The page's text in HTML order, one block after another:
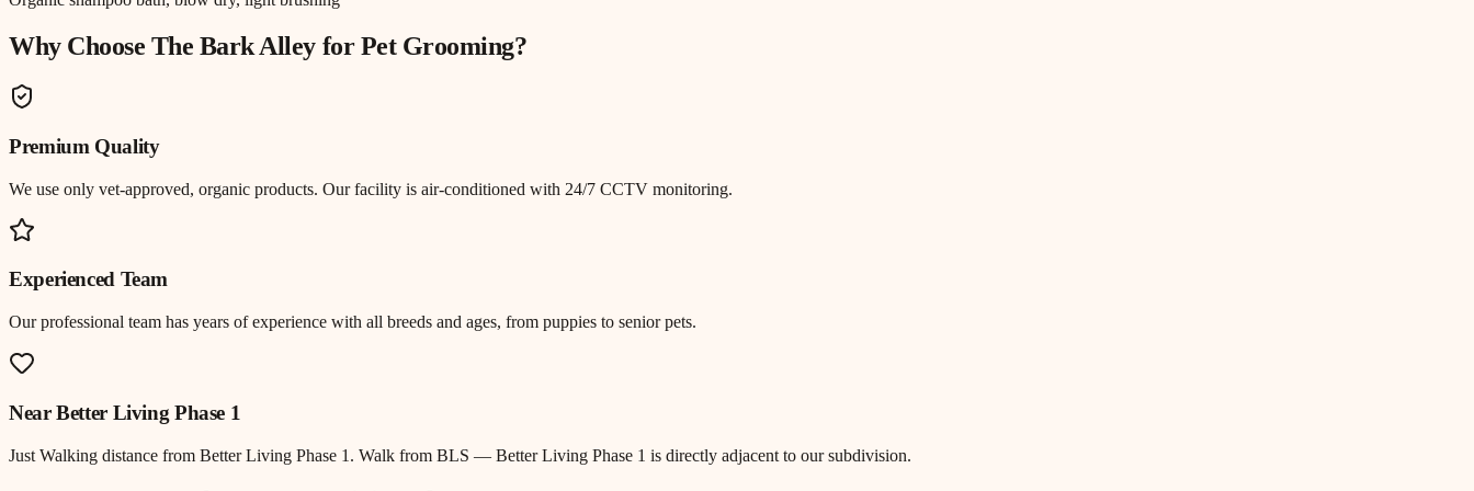
Why Choose The Bark Alley forPet Grooming?
Premium Quality
We use only vet-approved, organic products. Our facility is air-conditioned with 24/7 CCTV monitoring.
Experienced Team
Our professional team has years of experience with all breeds and ages, from puppies to senior pets.
NearBetter Living Phase 1
Just Walking distance from Better Living Phase 1 . Walk from BLS — Better Living Phase 1 is directly adjacent to our subdivision.